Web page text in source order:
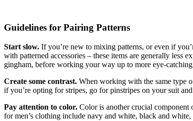
Guidelines for Pairing Patterns
Start slow. If you’re new to mixing patterns, or even if
with patterned accessories – these items are generally less
gingham, before working your way up to more eye-
Create some contrast. When working with the same type
if you’re opting for stripes, go for pinstripes on your suit
Pay attention to color. Color is another crucial component
for men’s clothing include navy and white, black and